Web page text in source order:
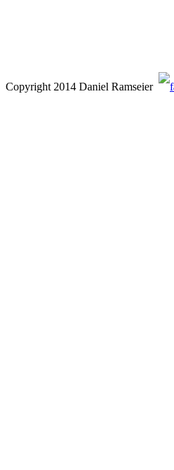
Copyright 2014 Daniel Ramseier